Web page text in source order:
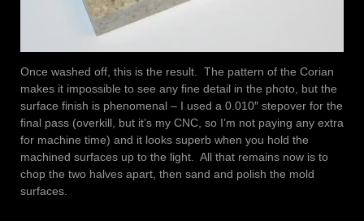
Once washed off, this is the result. The pattern of the Corian
makes it impossible to see any fine detail in the photo, but the
surface finish is phenomenal – I used a 0.010″ stepover for the
final pass (overkill, but it’s my CNC, so I’m not paying any extra
for machine time) and it looks superb when you hold the
machined surfaces up to the light. All that remains now is to
chop the two halves apart, then sand and polish the mold
surfaces.